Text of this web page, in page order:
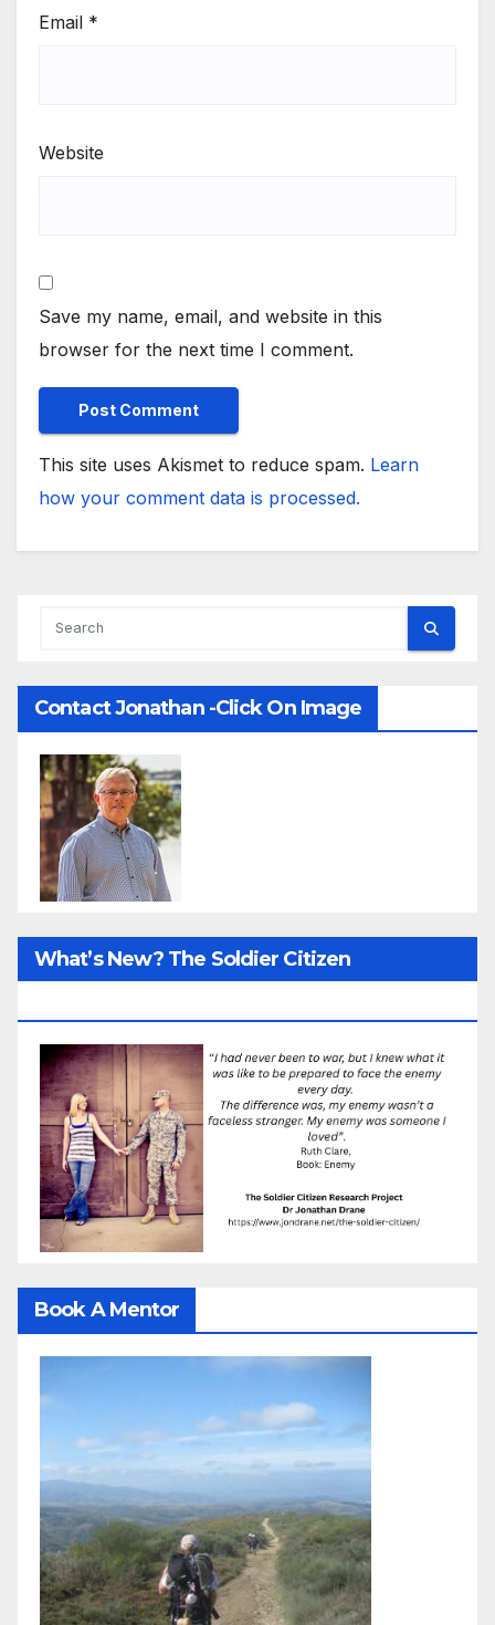
Email *
Website
Save my name, email, and website in this
browser for the next time I comment.
This site uses Akismet to reduce spam. Learn
how your comment data is processed.
Contact Jonathan -Click On Image
What’s New? The Soldier Citizen
Book A Mentor